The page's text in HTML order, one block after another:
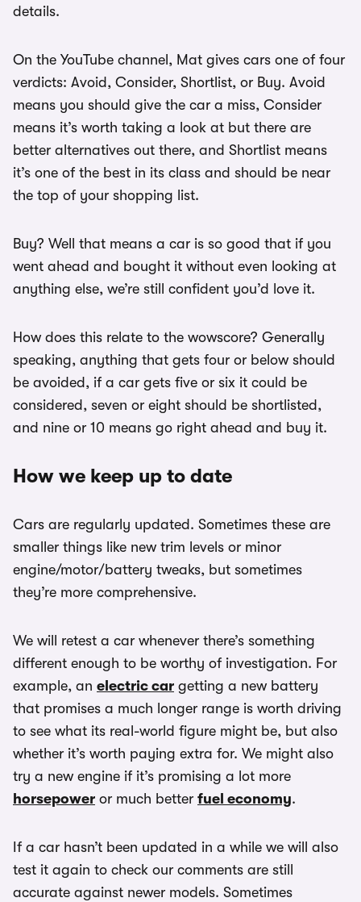
details.
On the YouTube channel, Mat gives cars one of four
verdicts: Avoid, Consider, Shortlist, or Buy. Avoid
means you should give the car a miss, Consider
means it’s worth taking a look at but there are
better alternatives out there, and Shortlist means
it’s one of the best in its class and should be near
the top of your shopping list.
Buy? Well that means a car is so good that if you
went ahead and bought it without even looking at
anything else, we’re still confident you’d love it.
How does this relate to the wowscore? Generally
speaking, anything that gets four or below should
be avoided, if a car gets five or six it could be
considered, seven or eight should be shortlisted,
and nine or 10 means go right ahead and buy it.
How we keep up to date
Cars are regularly updated. Sometimes these are
smaller things like new trim levels or minor
engine/motor/battery tweaks, but sometimes
they’re more comprehensive.
We will retest a car whenever there’s something
different enough to be worthy of investigation. For
example, an electric car getting a new battery
that promises a much longer range is worth driving
to see what its real-world figure might be, but also
whether it’s worth paying extra for. We might also
try a new engine if it’s promising a lot more
horsepower or much better fuel economy.
If a car hasn’t been updated in a while we will also
test it again to check our comments are still
accurate against newer models. Sometimes